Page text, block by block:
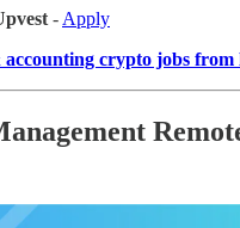
- Apply
crypto jobs from